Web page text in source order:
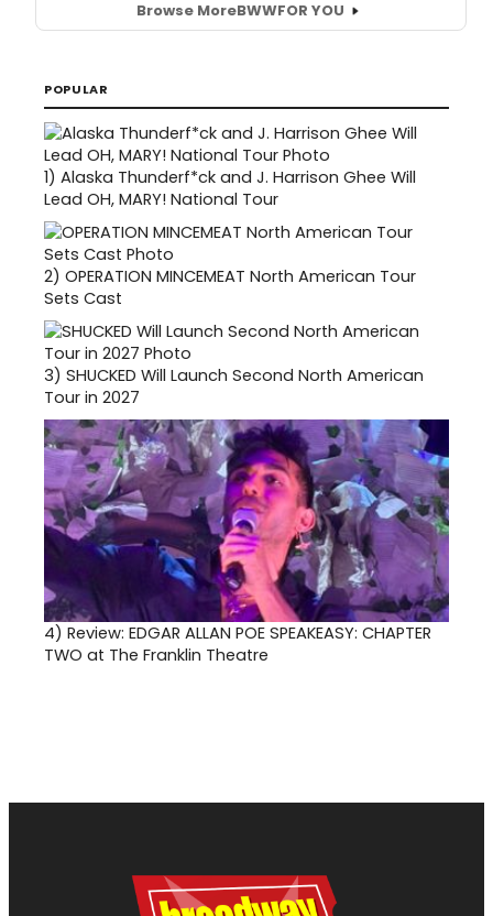
Browse MoreBWWFOR YOU
POPULAR
1) Alaska Thunderf*ck and J. Harrison Ghee Will
Lead OH, MARY! National Tour
2) OPERATION MINCEMEAT North American Tour
Sets Cast
3) SHUCKED Will Launch Second North American
Tour in 2027
4) Review: EDGAR ALLAN POE SPEAKEASY: CHAPTER
TWO at The Franklin Theatre